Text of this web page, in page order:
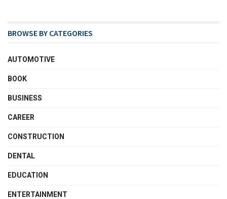
BROWSE BY CATEGORIES
AUTOMOTIVE
BOOK
BUSINESS
CAREER
CONSTRUCTION
DENTAL
EDUCATION
ENTERTAINMENT